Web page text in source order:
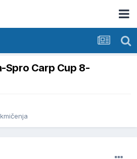
Spro Carp Cup 8-